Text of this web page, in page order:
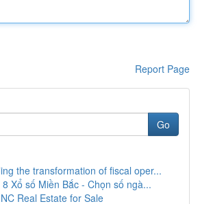
Report Page
Go
the transformation of fiscal oper...
Xổ số Miền Bắc - Chọn số ngà...
Real Estate for Sale